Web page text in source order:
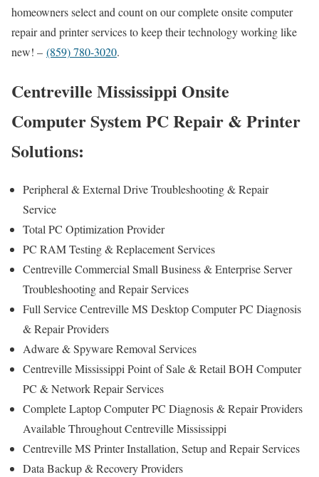
homeowners select and count on our complete onsite computer
repair and printer services to keep their technology working like
new! – (859) 780-3020.
Centreville Mississippi Onsite
Computer System PC Repair & Printer
Solutions:
Peripheral & External Drive Troubleshooting & Repair
Service
Total PC Optimization Provider
PC RAM Testing & Replacement Services
Centreville Commercial Small Business & Enterprise Server
Troubleshooting and Repair Services
Full Service Centreville MS Desktop Computer PC Diagnosis
& Repair Providers
Adware & Spyware Removal Services
Centreville Mississippi Point of Sale & Retail BOH Computer
PC & Network Repair Services
Complete Laptop Computer PC Diagnosis & Repair Providers
Available Throughout Centreville Mississippi
Centreville MS Printer Installation, Setup and Repair Services
Data Backup & Recovery Providers